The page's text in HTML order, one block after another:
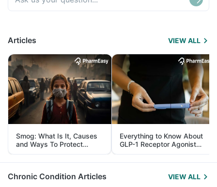
Articles VIEW ALL
Smog: What Is It, Causes
and Ways To Protect
Yourself From It
Everything to Know About
GLP-1 Receptor Agonist
and Its Role in Weight
Management
Chronic Condition Articles VIEW ALL